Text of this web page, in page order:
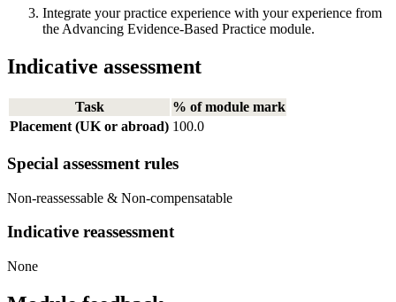
Integrate your practice experience with your experience from
the Advancing Evidence-Based Practice module.
Indicative assessment
Task
% of module mark
Placement (UK or abroad) 100.0
Special assessment rules
Non-reassessable & Non-compensatable
Indicative reassessment
None